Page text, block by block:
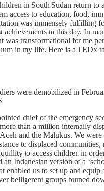
in South Sudan return to
access to education, food,
was immensely fulfilling
achievements to this day. In
was transformational for me
in my life. Here is a TEDx
were demobilized in
chief of the emergency
than a million internally
and the Malukus. We were
to displaced communities,
to access children in
an Indonesian version of a
enabled us to set up and equip
belligerent groups burned